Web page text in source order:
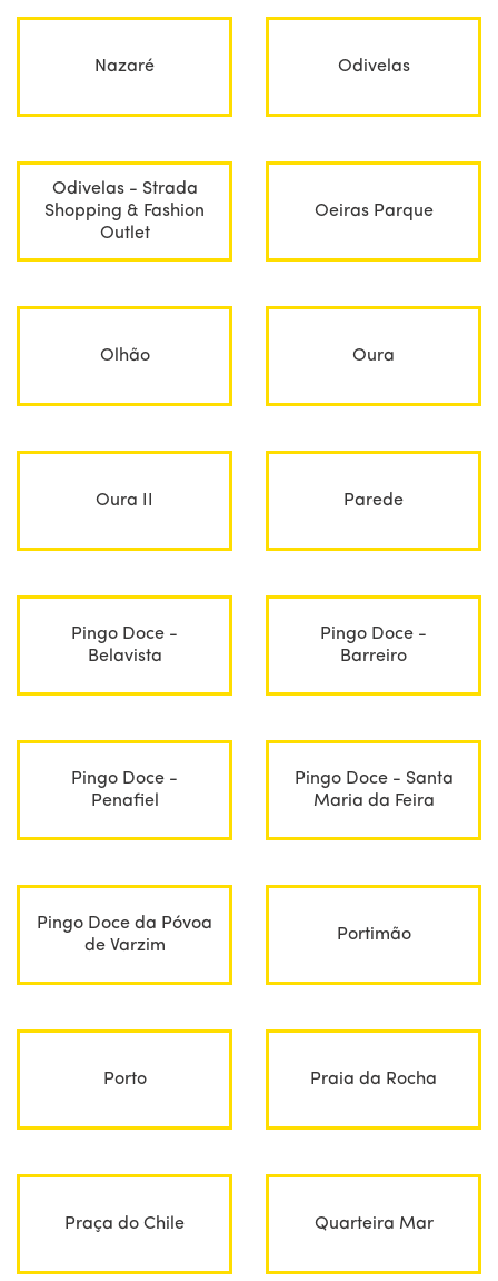
Nazaré Odivelas
Odivelas - Strada
Shopping & Fashion
Outlet
Oeiras Parque
Olhão Oura
Oura II Parede
Pingo Doce -
Belavista
Pingo Doce -
Barreiro
Pingo Doce -
Penafiel
Pingo Doce - Santa
Maria da Feira
Pingo Doce da Póvoa
de Varzim
Portimão
Porto Praia da Rocha
Praça do Chile Quarteira Mar